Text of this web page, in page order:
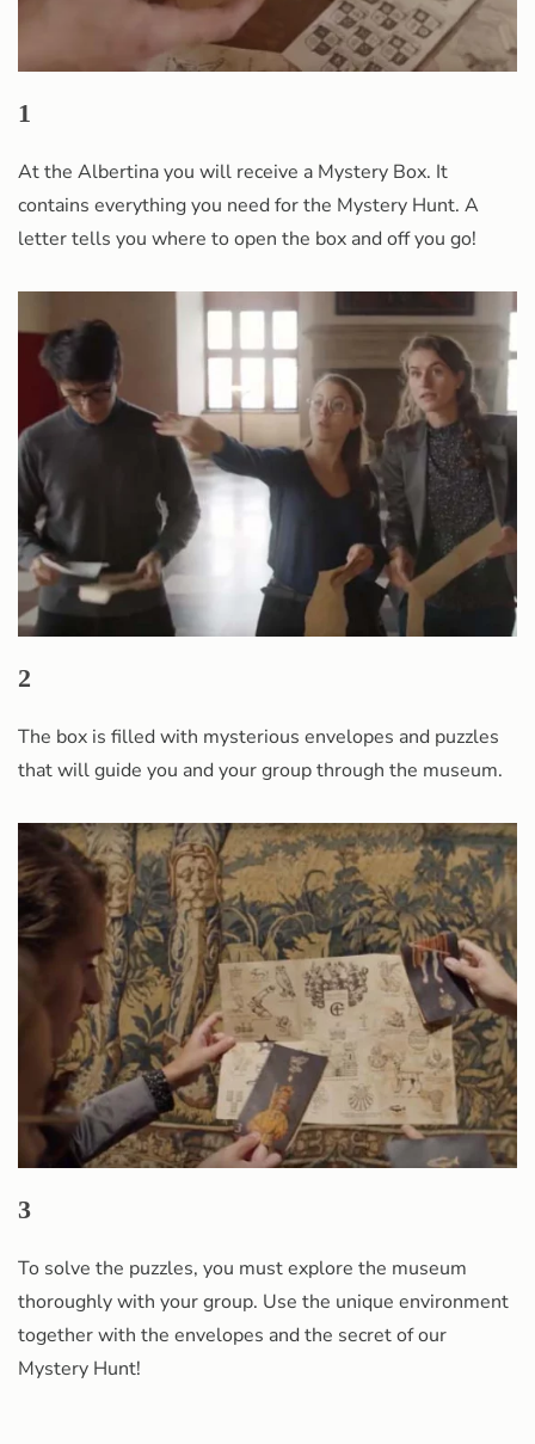
1
At the Albertina you will receive a Mystery Box. It
contains everything you need for the Mystery Hunt. A
letter tells you where to open the box and off you go!
2
The box is filled with mysterious envelopes and puzzles
that will guide you and your group through the museum.
3
To solve the puzzles, you must explore the museum
thoroughly with your group. Use the unique environment
together with the envelopes and the secret of our
Mystery Hunt!